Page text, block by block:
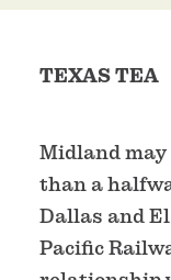
TEXAS TEA
Midland may
than a
Dallas and
Pacific